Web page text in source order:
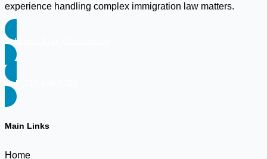
experience handling complex immigration law matters.
Schedule Free Consultation
Call: 718-646-5783
Main Links
Home